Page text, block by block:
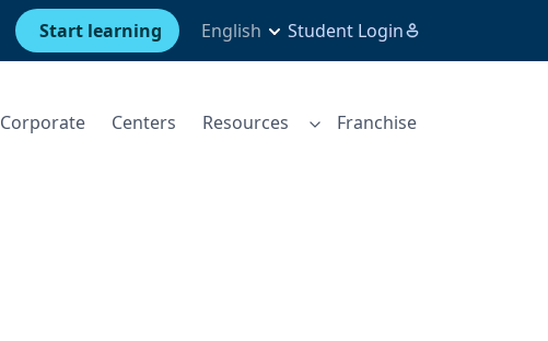
Start learning English Student Login
Corporate Centers Resources Franchise